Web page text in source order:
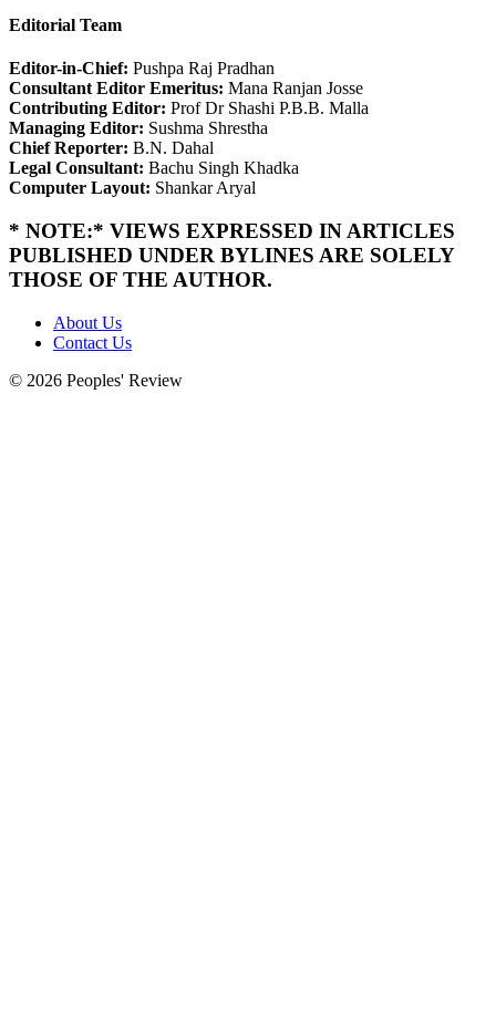
Editorial Team
Editor-in-Chief: Pushpa Raj Pradhan
Consultant Editor Emeritus: Mana Ranjan Josse
Contributing Editor: Prof Dr Shashi P.B.B. Malla
Managing Editor: Sushma Shrestha
Chief Reporter: B.N. Dahal
Legal Consultant: Bachu Singh Khadka
Computer Layout: Shankar Aryal
* NOTE:* VIEWS EXPRESSED IN ARTICLES
PUBLISHED UNDER BYLINES ARE SOLELY
THOSE OF THE AUTHOR.
About Us
Contact Us
© 2026 Peoples' Review